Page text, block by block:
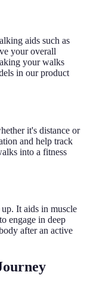
aids such as
your overall
your walks
in our product
it's distance or
and help track
into a fitness
It aids in muscle
engage in deep
after an active